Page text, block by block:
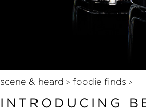
scene & heard > foodie finds >
INTRODUCING